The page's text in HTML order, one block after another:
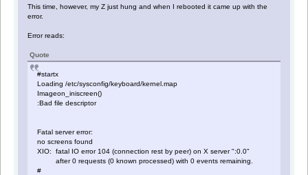
This time, however, my Z just hung and when I rebooted it came up with the
error.
Error reads:
Quote
#startx
Loading /etc/sysconfig/keyboard/kernel.map
Imageon_iniscreen()
:Bad file descriptor
Fatal server error:
no screens found
XIO: fatal IO error 104 (connection rest by peer) on X server ":0.0"
after 0 requests (0 known processed) with 0 events remaining.
#